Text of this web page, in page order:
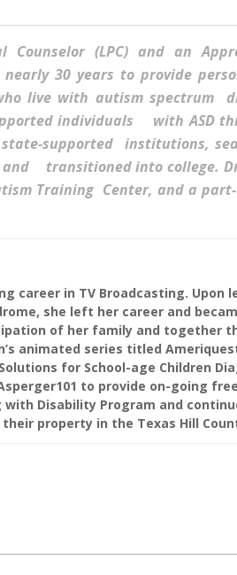
(LPC) and an
nearly 30 years to provide
live with autism spectrum
individuals with ASD
supported institutions,
transitioned into college.
Training Center, and a
career in TV Broadcasting. Upon
she left her career and
of her family and together
animated series titled
for School-age Children
to provide on-going
with Disability Program and
property in the Texas Hill